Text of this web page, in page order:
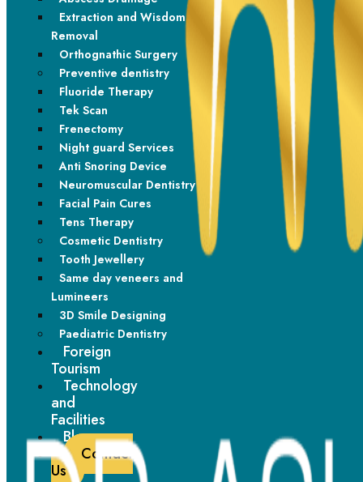
Extraction and Wisdom Tooth
Removal
Orthognathic Surgery
Preventive dentistry
Fluoride Therapy
Tek Scan
Frenectomy
Night guard Services
Anti Snoring Device
Neuromuscular Dentistry
Facial Pain Cures
Tens Therapy
Cosmetic Dentistry
Tooth Jewellery
Same day veneers and
Lumineers
3D Smile Designing
Paediatric Dentistry
Foreign
Tourism
Technology
and
Facilities
Blogs
Contact
Us
Style Your Braces
From subtle metallic tones to vibrant bands, personalise your
braces confidently.